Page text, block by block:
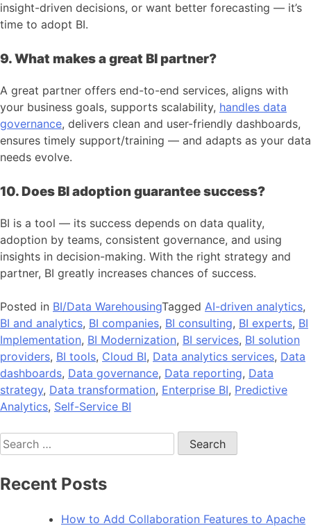
insight-driven decisions, or want better forecasting — it’s
time to adopt BI.
9. What makes a great BI partner?
A great partner offers end-to-end services, aligns with
your business goals, supports scalability, handles data
governance, delivers clean and user-friendly dashboards,
ensures timely support/training — and adapts as your data
needs evolve.
10. Does BI adoption guarantee success?
BI is a tool — its success depends on data quality,
adoption by teams, consistent governance, and using
insights in decision-making. With the right strategy and
partner, BI greatly increases chances of success.
Posted in BI/Data WarehousingTagged AI-driven analytics,
BI and analytics, BI companies, BI consulting, BI experts, BI
Implementation, BI Modernization, BI services, BI solution
providers, BI tools, Cloud BI, Data analytics services, Data
dashboards, Data governance, Data reporting, Data
strategy, Data transformation, Enterprise BI, Predictive
Analytics, Self-Service BI
Search
for:
Recent Posts
How to Add Collaboration Features to Apache